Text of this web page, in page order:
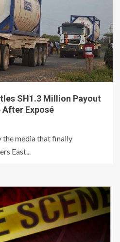
SH1.3 Million Payout
Exposé
the media that finally
East...